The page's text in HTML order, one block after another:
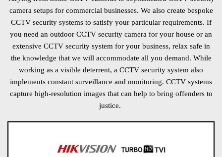
camera setups for commercial businesses. We also create bespoke
CCTV security systems to satisfy your particular requirements. If
you need an outdoor CCTV security camera for your house or an
extensive CCTV security system for your business, relax safe in
the knowledge that we will accommodate all you demand. While
working as a visible deterrent, a CCTV security system also
implements constant surveillance and monitoring. CCTV systems
capture high-resolution images that can help to bring offenders to
justice.